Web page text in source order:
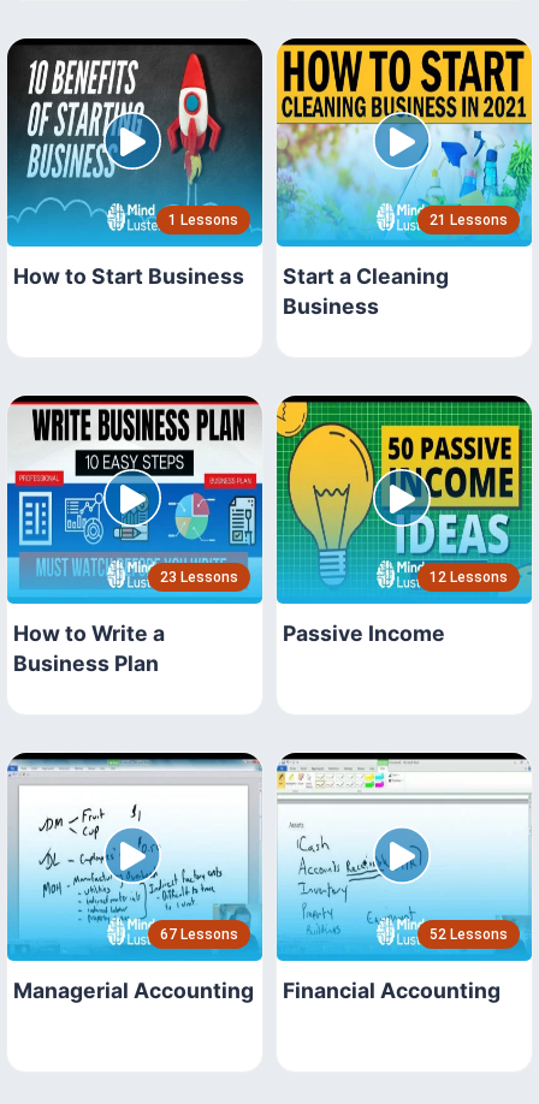
1 Lessons
How to Start Business
21 Lessons
Start a Cleaning
Business
23 Lessons
How to Write a
Business Plan
12 Lessons
Passive Income
67 Lessons
Managerial Accounting
52 Lessons
Financial Accounting